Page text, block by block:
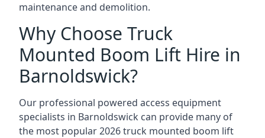
maintenance and demolition.
Why Choose Truck
Mounted Boom Lift Hire in
Barnoldswick?
Our professional powered access equipment
specialists in Barnoldswick can provide many of
the most popular 2026 truck mounted boom lift